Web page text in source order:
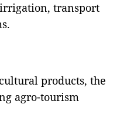
transport
products, the
agro-tourism